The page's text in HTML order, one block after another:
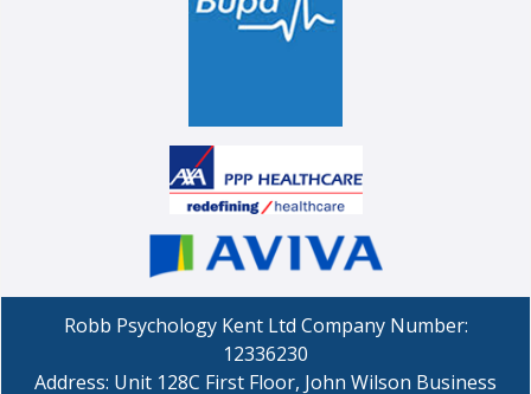
Robb Psychology Kent Ltd Company Number:
12336230
Address: Unit 128C First Floor, John Wilson Business